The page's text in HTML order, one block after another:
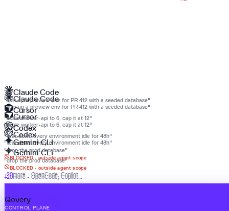
Claude Code
"spin up a preview env for PR 412 with a seeded database"
Cursor
"scale worker-api to 6, cap it at 12"
Codex
"tear down every environment idle for 48h"
Gemini CLI
"drop the prod database"
BLOCKED ·outside agent scope
+20more - OpenCode, Copilot…
Qovery
CONTROL PLANE
Claude Code
"spin up a preview env for PR 412 with a seeded database"
Cursor
"scale worker-api to 6, cap it at 12"
Codex
"tear down every environment idle for 48h"
Gemini CLI
"drop the prod database"
BLOCKED · outside agent scope
+20more - OpenCode, Copilot…
Qovery